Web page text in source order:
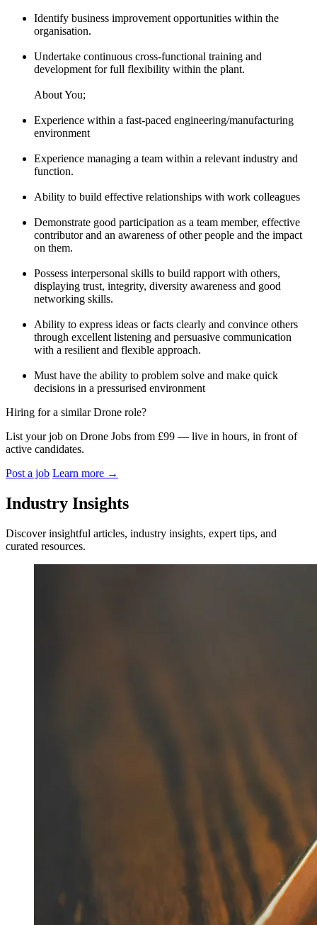
Identify business improvement opportunities within the
organisation.
Undertake continuous cross-functional training and
development for full flexibility within the plant.
About You;
Experience within a fast-paced engineering/manufacturing
environment
Experience managing a team within a relevant industry and
function.
Ability to build effective relationships with work colleagues
Demonstrate good participation as a team member, effective
contributor and an awareness of other people and the impact
on them.
Possess interpersonal skills to build rapport with others,
displaying trust, integrity, diversity awareness and good
networking skills.
Ability to express ideas or facts clearly and convince others
through excellent listening and persuasive communication
with a resilient and flexible approach.
Must have the ability to problem solve and make quick
decisions in a pressurised environment
Hiring for a similar Drone role?
List your job on Drone Jobs from £99 — live in hours, in front of
active candidates.
Post a job Learn more →
Industry Insights
Discover insightful articles, industry insights, expert tips, and
curated resources.